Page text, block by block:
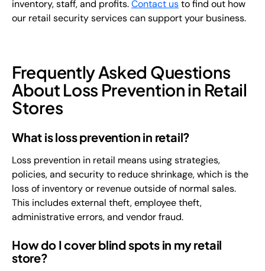
inventory, staff, and profits.Contact usto find out how
our retail security services can support your business.
Frequently Asked Questions
About Loss Prevention in Retail
Stores
What is loss prevention in retail?
Loss prevention in retail means using strategies,
policies, and security to reduce shrinkage, which is the
loss of inventory or revenue outside of normal sales.
This includes external theft, employee theft,
administrative errors, and vendor fraud.
How do I cover blind spots in my retail
store?